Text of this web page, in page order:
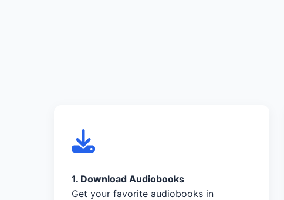
1. Download Audiobooks
Get your favorite audiobooks in